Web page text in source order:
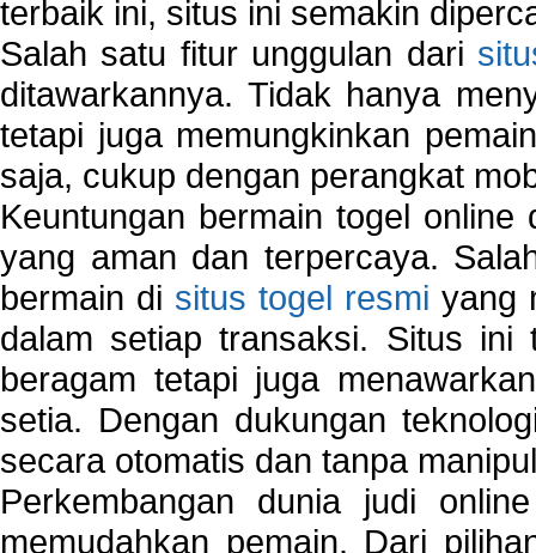
terbaik ini, situs ini semakin
Salah satu fitur unggulan dari
ditawarkannya. Tidak hanya
tetapi juga memungkinkan
saja, cukup dengan perangkat
Keuntungan bermain togel
yang aman dan terpercaya.
bermain di situs togel resmi yang
dalam setiap transaksi. Situs ini
beragam tetapi juga
setia. Dengan dukungan
secara otomatis dan tanpa
Perkembangan dunia judi
memudahkan pemain. Dari